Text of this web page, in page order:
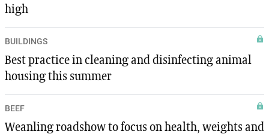
high
BUILDINGS
Best practice in cleaning and disinfecting animal
housing this summer
BEEF
Weanling roadshow to focus on health, weights and